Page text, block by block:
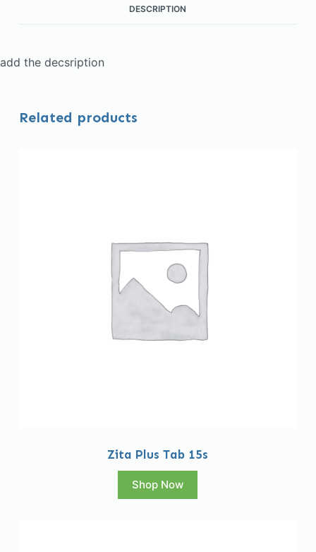
DESCRIPTION
add the decsription
Related products
Zita Plus Tab 15s
Shop Now